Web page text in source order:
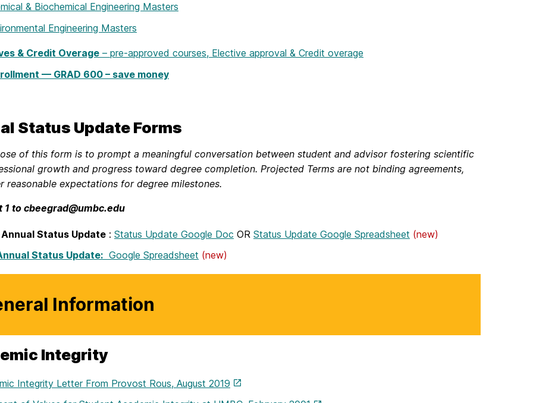
& Biochemical Engineering Masters
Engineering Masters
& Credit Overage – pre-approved courses, Elective approval & Credit overage
— GRAD 600 – save money
Status Update Forms
of this form is to prompt a meaningful conversation between student and advisor fostering scientific
growth and progress toward degree completion. Projected Terms are not binding agreements,
reasonable expectations for degree milestones.
1 to cbeegrad@umbc.edu
Annual Status Update : Status Update Google Doc OR Status Update Google Spreadsheet (new)
Status Update: Google Spreadsheet (new)
Information
Integrity
Integrity Letter From Provost Rous, August 2019